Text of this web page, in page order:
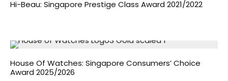
Hi-Beau: Singapore Prestige Class Award 2021/2022
House Of Watches: Singapore Consumers’ Choice
Award 2025/2026